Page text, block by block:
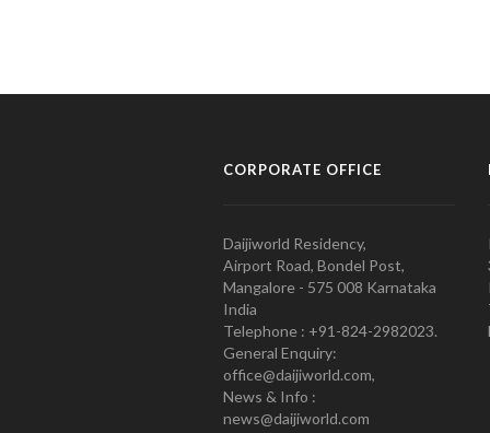
CORPORATE OFFICE
Daijiworld Residency,
Airport Road, Bondel Post,
Mangalore - 575 008 Karnataka
India
Telephone : +91-824-2982023.
General Enquiry:
office@daijiworld.com,
News & Info :
news@daijiworld.com